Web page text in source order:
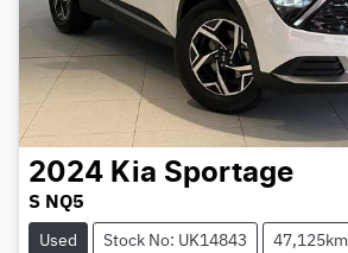
2024 Kia Sportage
S NQ5
Used Stock No: UK14843 47,125km